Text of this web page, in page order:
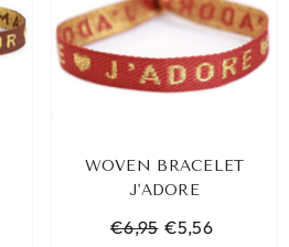
WOVEN BRACELET
J'ADORE
€6,95 €5,56